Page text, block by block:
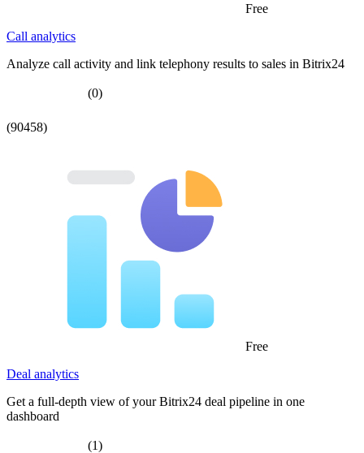
Free
Call analytics
Analyze call activity and link telephony results to sales in Bitrix24
(0)
(90458)
Free
Deal analytics
Get a full-depth view of your Bitrix24 deal pipeline in one
dashboard
(1)